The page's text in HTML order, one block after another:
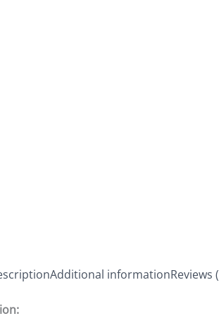
Additional informationReviews